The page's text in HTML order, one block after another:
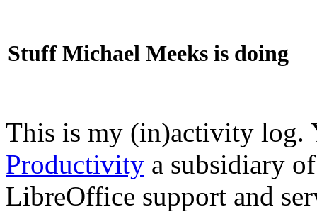
Stuff Michael Meeks is doing
This is my (in)activity
Productivity a subsidiary
LibreOffice support and